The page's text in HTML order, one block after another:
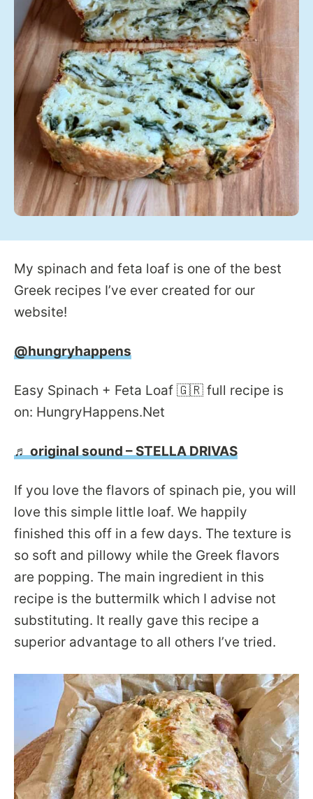
My spinach and feta loaf is one of the best
Greek recipes I’ve ever created for our
website!
@hungryhappens
Easy Spinach + Feta Loaf 🇬🇷 full recipe is
on: HungryHappens.Net
♬ original sound – STELLA DRIVAS
If you love the flavors of spinach pie, you will
love this simple little loaf. We happily
finished this off in a few days. The texture is
so soft and pillowy while the Greek flavors
are popping. The main ingredient in this
recipe is the buttermilk which I advise not
substituting. It really gave this recipe a
superior advantage to all others I’ve tried.